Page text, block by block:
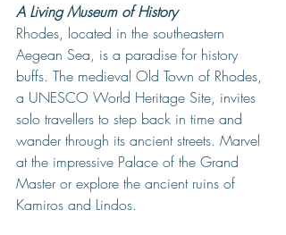
A Living Museum of History
Rhodes, located in the southeastern
Aegean Sea, is a paradise for history
buffs. The medieval Old Town of Rhodes,
a UNESCO World Heritage Site, invites
solo travellers to step back in time and
wander through its ancient streets. Marvel
at the impressive Palace of the Grand
Master or explore the ancient ruins of
Kamiros and Lindos.